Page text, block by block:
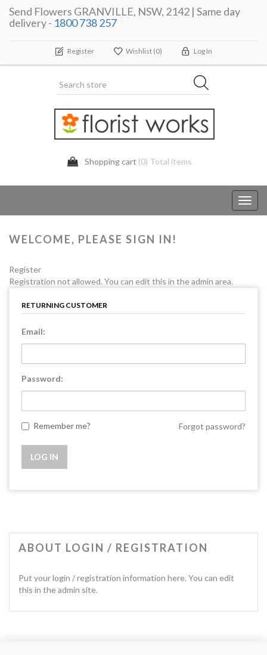
Send Flowers GRANVILLE, NSW, 2142 | Same day
delivery - 1800 738 257
Register Wishlist (0) Log In
Shopping cart (0) Total items
WELCOME, PLEASE SIGN IN!
Register
Registration not allowed. You can edit this in the admin area.
RETURNING CUSTOMER
Email:
Password:
Remember me? Forgot password?
ABOUT LOGIN / REGISTRATION
Put your login / registration information here. You can edit
this in the admin site.